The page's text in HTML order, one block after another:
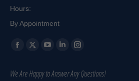
Hours:
By Appointment
Find us on:
Facebook
opens
X
opens
YouTube
opens
Linkedin
opens
Instagram
opens
We Are Happy to Answer Any Questions!